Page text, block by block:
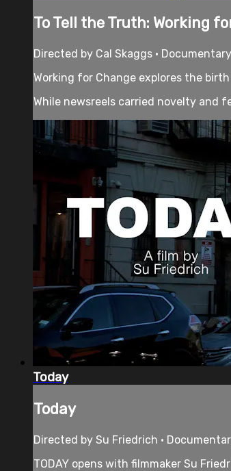
To Tell the Truth: Working
Directed by Cal Skaggs •
Working for Change explores the
While newsreels carried novelty and
Today
Today
Directed by Su Friedrich •
TODAY opens with filmmaker Su